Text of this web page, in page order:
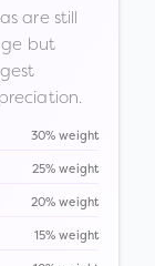
are still
but
30% weight
25% weight
20% weight
15% weight